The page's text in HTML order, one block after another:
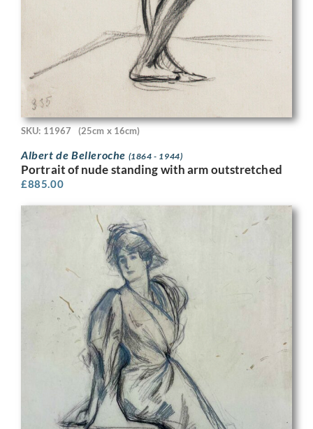
SKU: 11967 (25cm x 16cm)
Albert de Belleroche (1864 - 1944)
Portrait of nude standing with arm outstretched
£885.00